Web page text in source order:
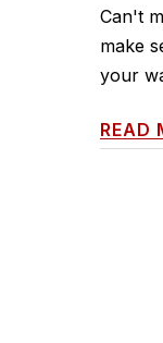
Can't
make
your
READ